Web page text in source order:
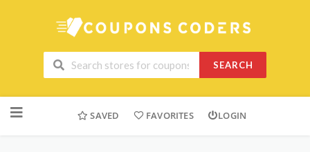
SEARCH
to
SAVED FAVORITES LOGIN